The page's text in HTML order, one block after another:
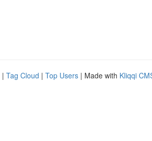
| Tag Cloud | Top Users | Made with Kliqqi